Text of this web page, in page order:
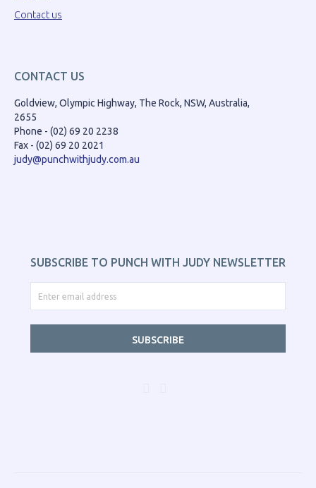
Contact us
CONTACT US
Goldview, Olympic Highway, The Rock, NSW, Australia,
2655
Phone - (02) 69 20 2238
Fax - (02) 69 20 2021
judy@punchwithjudy.com.au
SUBSCRIBE TO PUNCH WITH JUDY NEWSLETTER
SUBSCRIBE